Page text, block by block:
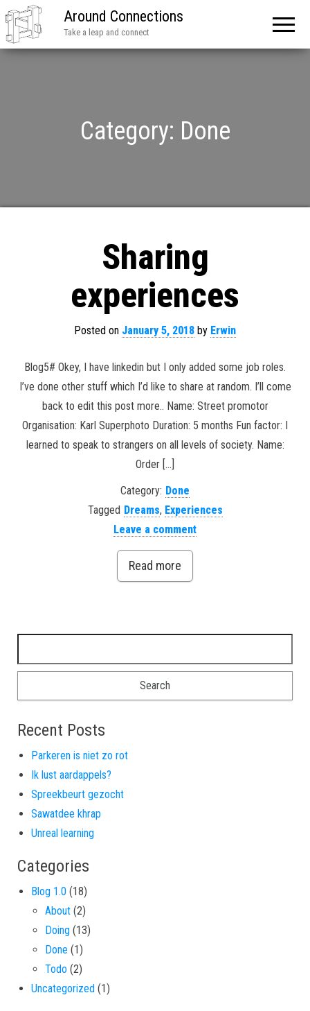
Around Connections
Take a leap and connect
Category: Done
Sharing
experiences
Posted on January 5, 2018 by Erwin
Blog5# Okey, I have linkedin but I only added some job roles.
I’ve done other stuff which I’d like to share at random. I’ll come
back to edit this post more.. Name: Street promotor
Organisation: Karl Superphoto Duration: 5 months Fun factor: I
learned to speak to strangers on all levels of society. Name:
Order […]
Category: Done
Tagged Dreams, Experiences
Leave a comment
Read more
Recent Posts
Parkeren is niet zo rot
Ik lust aardappels?
Spreekbeurt gezocht
Sawatdee khrap
Unreal learning
Categories
Blog 1.0 (18)
About (2)
Doing (13)
Done (1)
Todo (2)
Uncategorized (1)